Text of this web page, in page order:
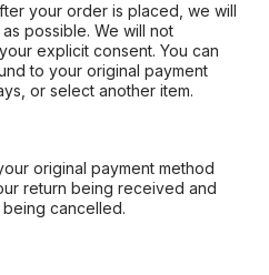
your order is placed, we will
possible. We will not
explicit consent. You can
to your original payment
or select another item.
original payment method
return being received and
cancelled.